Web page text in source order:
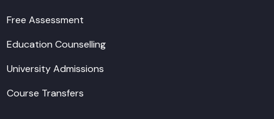
Free Assessment
Education Counselling
University Admissions
Course Transfers